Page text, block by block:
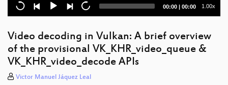
Redefining the Future of Accelerator Computing
with Level Zero
TTM conversion in i915
KWinFT's wlroots backend
Current
00:00 | Total
00:00 1.00x
Video decoding in Vulkan: A brief overview
of the provisional VK_KHR_video_queue &
VK_KHR_video_decode APIs
Victor Manuel Jáquez Leal